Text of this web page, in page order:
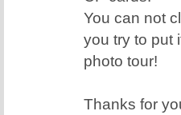
You can not
you try to put
photo tour!
Thanks for